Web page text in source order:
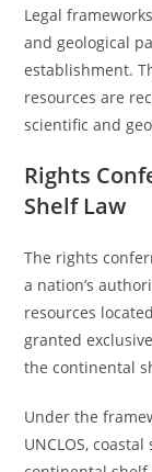
Legal
and geological
establishment.
resources are
scientific and
Rights
Shelf Law
The rights
a nation’s
resources
granted
the continental
Under the
UNCLOS,